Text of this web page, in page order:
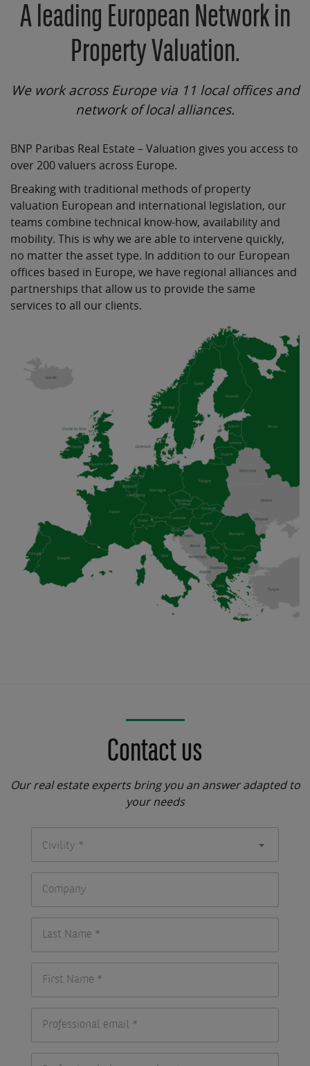
A leading European Network in
Property Valuation.
We work across Europe via 11 local offices and
network of local alliances.
BNP Paribas Real Estate – Valuation gives you access to
over 200 valuers across Europe.
Breaking with traditional methods of property
valuation European and international legislation, our
teams combine technical know-how, availability and
mobility. This is why we are able to intervene quickly,
no matter the asset type. In addition to our European
offices based in Europe, we have regional alliances and
partnerships that allow us to provide the same
services to all our clients.
Contact us
Our real estate experts bring you an answer adapted to
your needs
Civility *